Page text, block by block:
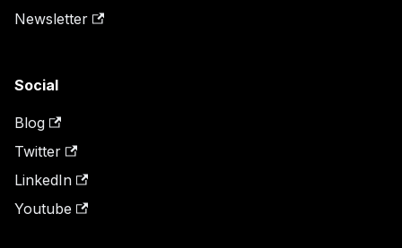
Newsletter
Social
Blog
Twitter
LinkedIn
Youtube